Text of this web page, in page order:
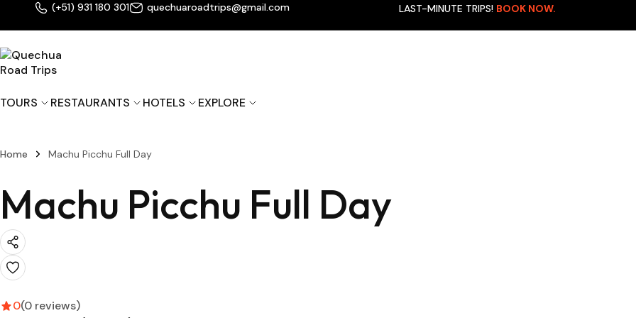
(+51) 931 180 301 quechuaroadtrips@gmail.com LAST-MINUTE TRIPS! BOOK NOW.
TOURS
Manu Rainforest Reserved
Zone (6D/5N)
RESTAURANTS HOTELS EXPLORE
Home Machu Picchu Full Day
Machu Picchu Full Day
0(0 reviews)